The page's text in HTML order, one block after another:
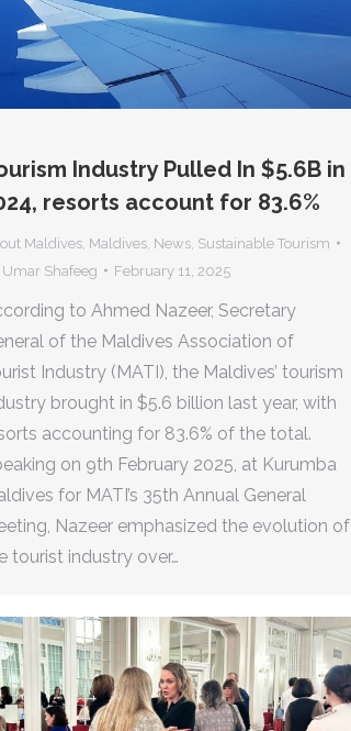
Industry Pulled In $5.6B in
resorts account for 83.6%
Maldives Maldives News Sustainable Tourism
Umar Shafeeg February 11, 2025
to Ahmed Nazeer, Secretary
of the Maldives Association of
Industry (MATI), the Maldives’ tourism
brought in $5.6 billion last year, with
accounting for 83.6% of the total.
on 9th February 2025, at Kurumba
for MATI’s 35th Annual General
Nazeer emphasized the evolution of
tourist industry over…